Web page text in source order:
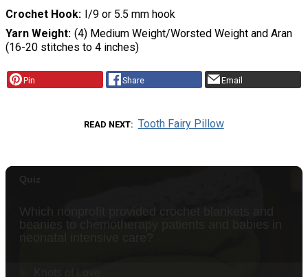
Crochet Hook I/9 or 5.5 mm hook
Yarn Weight (4) Medium Weight/Worsted Weight and Aran
(16-20 stitches to 4 inches)
Pin Share Email
READ NEXT Tooth Fairy Pillow